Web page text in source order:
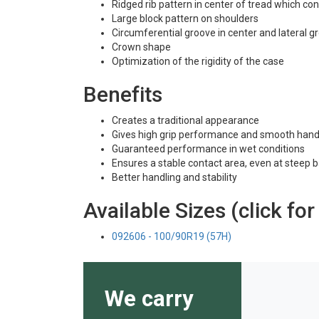
Ridged rib pattern in center of tread which
Large block pattern on shoulders
Circumferential groove in center and lateral
Crown shape
Optimization of the rigidity of the case
Benefits
Creates a traditional appearance
Gives high grip performance and smooth
Guaranteed performance in wet conditions
Ensures a stable contact area, even at steep
Better handling and stability
Available Sizes (click
092606 - 100/90R19 (57H)
We carry